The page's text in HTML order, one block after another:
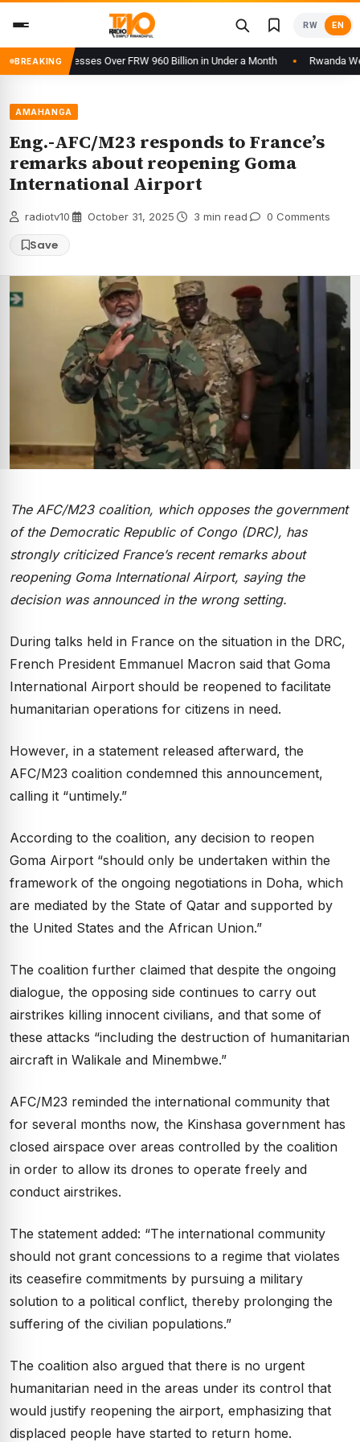
content
RW EN
BREAKING
Processes Over FRW 960 Billion in Under a Month Rwanda
AMAHANGA
Eng.-AFC/M23 responds to France’s
remarks about reopening Goma
International Airport
radiotv10 October 31, 2025 3 min read 0 Comments
Save
The AFC/M23 coalition, which opposes the government
of the Democratic Republic of Congo (DRC), has
strongly criticized France’s recent remarks about
reopening Goma International Airport, saying the
decision was announced in the wrong setting.
During talks held in France on the situation in the DRC,
French President Emmanuel Macron said that Goma
International Airport should be reopened to facilitate
humanitarian operations for citizens in need.
However, in a statement released afterward, the
AFC/M23 coalition condemned this announcement,
calling it “untimely.”
According to the coalition, any decision to reopen
Goma Airport “should only be undertaken within the
framework of the ongoing negotiations in Doha, which
are mediated by the State of Qatar and supported by
the United States and the African Union.”
The coalition further claimed that despite the ongoing
dialogue, the opposing side continues to carry out
airstrikes killing innocent civilians, and that some of
these attacks “including the destruction of humanitarian
aircraft in Walikale and Minembwe.”
AFC/M23 reminded the international community that
for several months now, the Kinshasa government has
closed airspace over areas controlled by the coalition
in order to allow its drones to operate freely and
conduct airstrikes.
The statement added: “The international community
should not grant concessions to a regime that violates
its ceasefire commitments by pursuing a military
solution to a political conflict, thereby prolonging the
suffering of the civilian populations.”
The coalition also argued that there is no urgent
humanitarian need in the areas under its control that
would justify reopening the airport, emphasizing that
displaced people have started to return home.